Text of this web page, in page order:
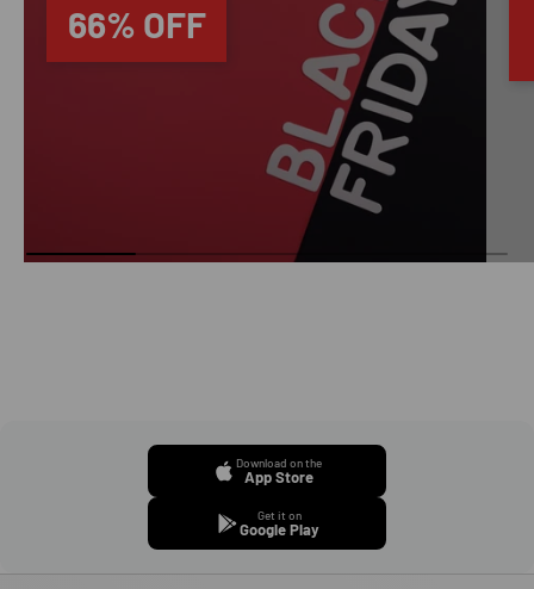
66% OFF
Download on the
App Store
Get it on
Google Play